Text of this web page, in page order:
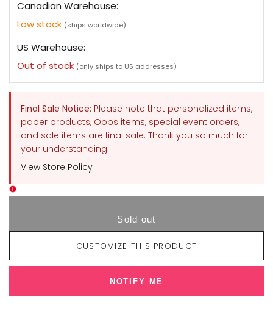
Canadian Warehouse:
Low stock (ships worldwide)
US Warehouse:
Out of stock (only ships to US addresses)
Final Sale Notice: Please note that personalized items,
paper products, Oops items, special event orders,
and sale items are final sale. Thank you so much for
your understanding.
View Store Policy
Sold out
CUSTOMIZE THIS PRODUCT
NOTIFY ME